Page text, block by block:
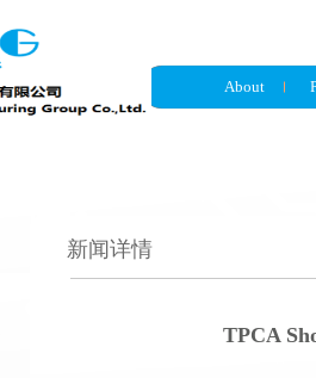
About
新闻详情
TPCA